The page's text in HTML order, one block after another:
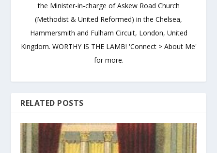
the Minister-in-charge of Askew Road Church
(Methodist & United Reformed) in the Chelsea,
Hammersmith and Fulham Circuit, London, United
Kingdom. WORTHY IS THE LAMB! 'Connect > About Me'
for more.
RELATED POSTS